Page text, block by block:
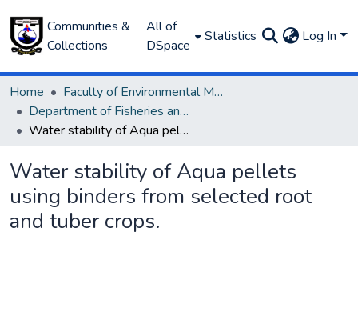
Communities &
Collections
All of
DSpace
Statistics Log In
Home
Faculty of Environmental Management
Department of Fisheries and Aquaculture
Water stability of Aqua pellets using binders from selected root and tuber crops.
Water stability of Aqua pellets
using binders from selected root
and tuber crops.